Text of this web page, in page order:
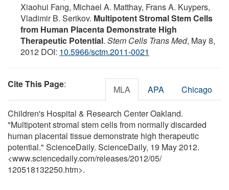
Xiaohui Fang, Michael A. Matthay, Frans A. Kuypers,
Vladimir B. Serikov. Multipotent Stromal Stem Cells
from Human Placenta Demonstrate High
Therapeutic Potential. Stem Cells Trans Med, May 8,
2012 DOI: 10.5966/sctm.2011-0021
Cite This Page: MLA APA Chicago
Children's Hospital & Research Center Oakland.
"Multipotent stromal stem cells from normally discarded
human placental tissue demonstrate high therapeutic
potential." ScienceDaily. ScienceDaily, 19 May 2012.
<www.sciencedaily.com/releases/2012/05/
120518132250.htm>.